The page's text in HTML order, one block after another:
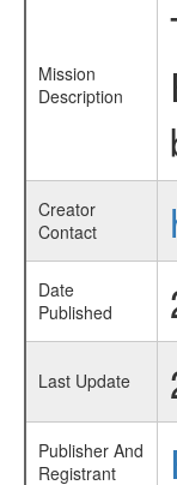
Mission
Description
Creator
Contact
Date
Published
Last Update
Publisher And
Registrant